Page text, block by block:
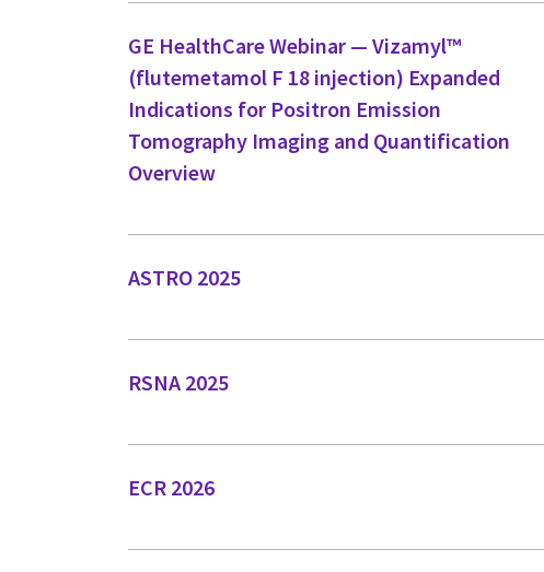
GE HealthCare Webinar — Vizamyl™
(flutemetamol F 18 injection) Expanded
Indications for Positron Emission
Tomography Imaging and Quantification
Overview
ASTRO 2025
RSNA 2025
ECR 2026